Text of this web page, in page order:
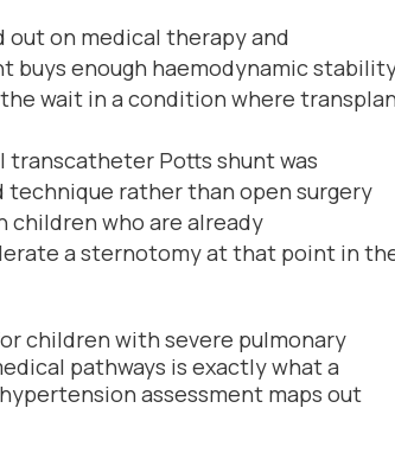
out on medical therapy and
enough haemodynamic
wait in a condition where
transcatheter Potts shunt was
rather than open surgery
children who are already
a sternotomy at that point in
children with severe pulmonary
pathways is exactly what a
assessment maps out